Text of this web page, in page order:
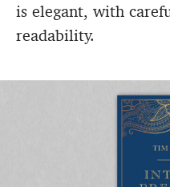
is elegant, with
readability.